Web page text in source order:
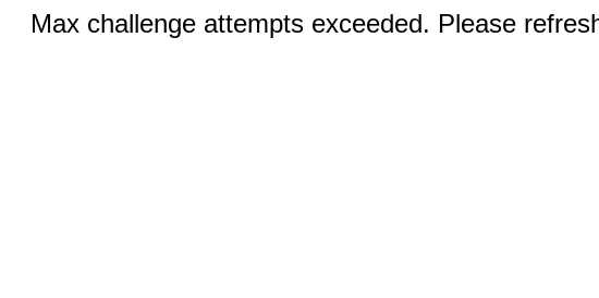
Max challenge attempts exceeded. Please